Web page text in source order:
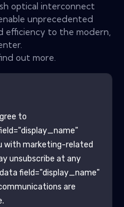
optical interconnect
unprecedented
efficiency to the modern,
out more.
to
with marketing-related
unsubscribe at any
field="display_name"
are